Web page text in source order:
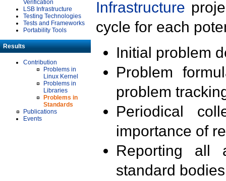
Verification
LSB Infrastructure
Testing Technologies
Tests and Frameworks
Portability Tools
Results
Contribution
Problems in
Linux Kernel
Problems in
Libraries
Problems in
Standards
Publications
Events
Infrastructure
cycle for each
Initial problem
Problem
problem
Periodical
importance of
Reporting all
standard